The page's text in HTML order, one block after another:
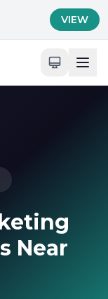
VIEW
Near